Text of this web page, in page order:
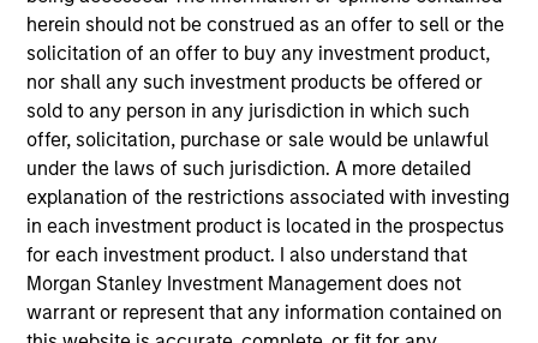
herein should not be construed as an offer to sell or the
solicitation of an offer to buy any investment product,
nor shall any such investment products be offered or
sold to any person in any jurisdiction in which such
offer, solicitation, purchase or sale would be unlawful
under the laws of such jurisdiction. A more detailed
explanation of the restrictions associated with investing
in each investment product is located in the prospectus
for each investment product. I also understand that
Morgan Stanley Investment Management does not
warrant or represent that any information contained on
TALES FROM THE EMERGING WORLD
Video: The De-Americanization of
Globalization
For decades the U.S. was the architect and
anchor of a rules-based global system. But as
Washington’s economic engagement with the
world becomes driven more by national